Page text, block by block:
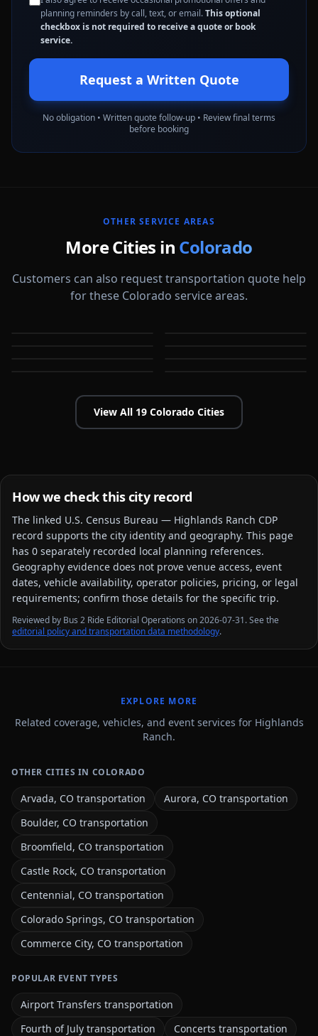
planning reminders by call, text, or email.This optional
checkbox is not required to receive a quote or book
service.
Request a Written Quote
No obligation • Written quote follow-up • Review final terms
before booking
OTHER SERVICE AREAS
More Cities in Colorado
Customers can also request transportation quote help
for these Colorado service areas.
Aurora
View All 19 Colorado Cities
How we check this city record
The linked U.S. Census Bureau — Highlands Ranch CDP
record supports the city identity and geography. This page
has 0 separately recorded local planning references.
Geography evidence does not prove venue access, event
dates, vehicle availability, operator policies, pricing, or legal
requirements; confirm those details for the specific trip.
Reviewed by Bus 2 Ride Editorial Operations on 2026-07-31. See the
editorial policy and transportation data methodology.
EXPLORE MORE
Related coverage, vehicles, and event services for Highlands
Ranch.
OTHER CITIES IN COLORADO
Arvada, CO transportation
Aurora, CO transportation
Boulder, CO transportation
Broomfield, CO transportation
Castle Rock, CO transportation
Centennial, CO transportation
Colorado Springs, CO transportation
Commerce City, CO transportation
POPULAR EVENT TYPES
Airport Transfers transportation
Fourth of July transportation
Concerts transportation